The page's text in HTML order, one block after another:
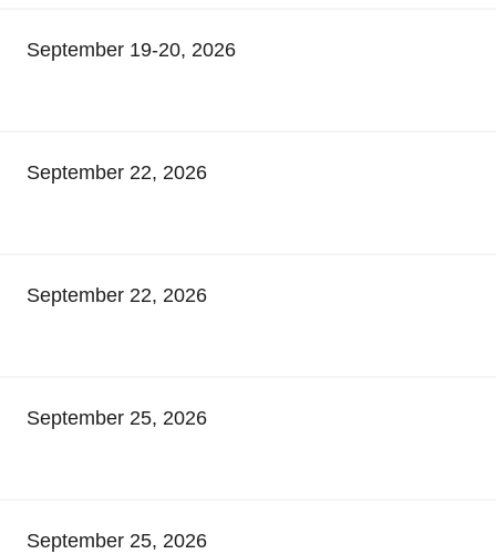
September 19-20, 2026
September 22, 2026
September 22, 2026
September 25, 2026
September 25, 2026